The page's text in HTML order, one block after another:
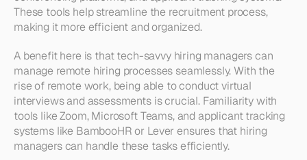
These tools help streamline the recruitment process,
making it more efficient and organized.
A benefit here is that tech-savvy hiring managers can
manage remote hiring processes seamlessly. With the
rise of remote work, being able to conduct virtual
interviews and assessments is crucial. Familiarity with
tools like Zoom, Microsoft Teams, and applicant tracking
systems like BambooHR or Lever ensures that hiring
managers can handle these tasks efficiently.